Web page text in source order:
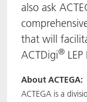
also ask
that will
ACTDigi®
About ACTEGA:
ACTEGA is a